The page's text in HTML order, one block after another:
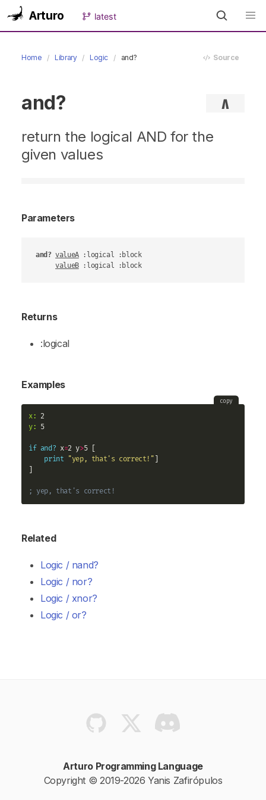
Arturo latest
Home Library Logic and? Source
and? ∧
return the logical AND for the
given values
Parameters
and? valueA :logical :block
valueB :logical :block
Returns
:logical
Examples
copy
x:
y: 5
if and? x=2 y>5 [
print "yep, that's correct!"
; yep, that's correct!
Related
Logic / nand?
Logic / nor?
Logic / xnor?
Logic / or?
Arturo Programming Language
Copyright © 2019-2026 Yanis Zafirópulos